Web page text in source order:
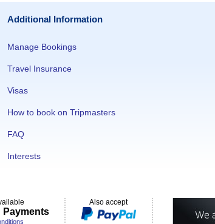
Additional Information
Manage Bookings
Travel Insurance
Visas
How to book on Tripmasters
FAQ
Interests
Payments
Also accept